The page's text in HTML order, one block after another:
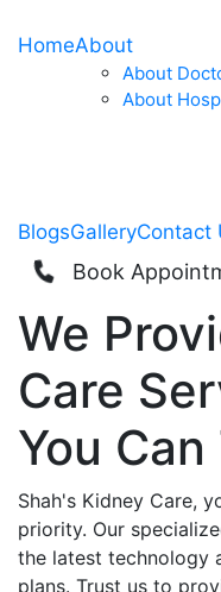
HomeAbout
About
About
BlogsGalleryContact
Book
We
Care
You Can
Shah's Kidney Care,
priority. Our
the latest technology
plans. Trust us to